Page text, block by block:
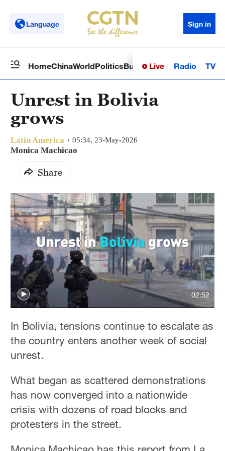
Language Sign in
HomeChinaWorldPoliticsBusinessSci-TechHealth
Live Radio TV
Unrest in Bolivia
grows
Latin America 05:34, 23-May-2026
Monica Machicao
Share
02:52
In Bolivia, tensions continue to escalate as
the country enters another week of social
unrest.
What began as scattered demonstrations
has now converged into a nationwide
crisis with dozens of road blocks and
protesters in the street.